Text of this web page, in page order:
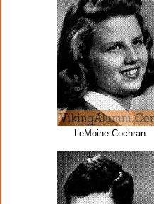
LeMoine Cochran